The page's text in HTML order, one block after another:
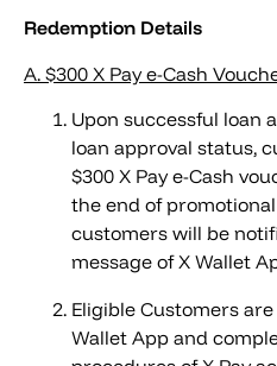
Redemption Details
A. $300 X Pay e-Cash
Upon successful loan
loan approval status,
$300 X Pay e-Cash
the end of
customers will be
message of X Wallet
Eligible Customers
Wallet App and